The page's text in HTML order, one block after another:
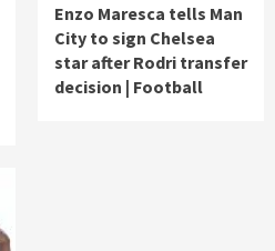
Enzo Maresca tells Man
City to sign Chelsea
star after Rodri transfer
decision | Football